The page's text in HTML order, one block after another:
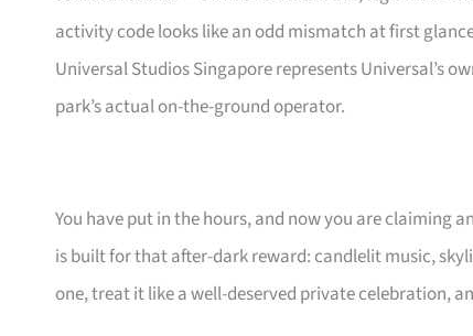
activity code looks like an odd mismatch at first
Universal Studios Singapore represents Universal’s
park’s actual on-the-ground operator.
You have put in the hours, and now you are claiming
is built for that after-dark reward: candlelit music,
one, treat it like a well-deserved private celebration,